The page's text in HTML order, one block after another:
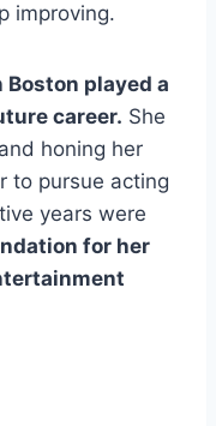
improving.
Boston played a
career. She
honing her
to pursue acting
years were
for her